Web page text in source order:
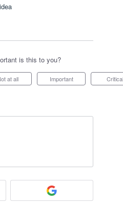
is this to you?
Not at all Important Critical